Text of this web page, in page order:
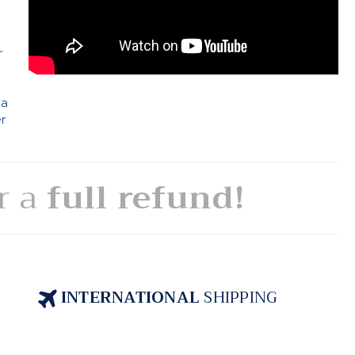
a full refund!
INTERNATIONALSHIPPING